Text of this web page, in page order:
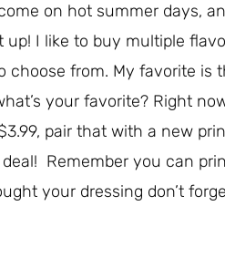
on hot summer days,
I like to buy multiple
from. My favorite is
your favorite? Right
pair that with a new
Remember you can
your dressing don’t